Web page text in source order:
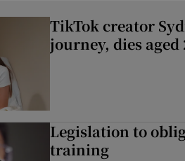
TikTok creator
journey, dies aged
Legislation to
training